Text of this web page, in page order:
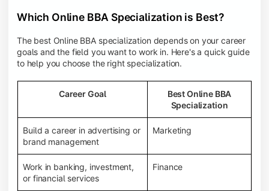
Which Online BBA Specialization is Best?
The best Online BBA specialization depends on your career
goals and the field you want to work in. Here's a quick guide
to help you choose the right specialization.
Career Goal
Best Online BBA
Specialization
Build a career in advertising or
brand management
Marketing
Work in banking, investment,
or financial services
Finance